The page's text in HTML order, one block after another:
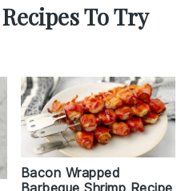
To Try
Bacon Wrapped
Barbeque Shrimp Recipe